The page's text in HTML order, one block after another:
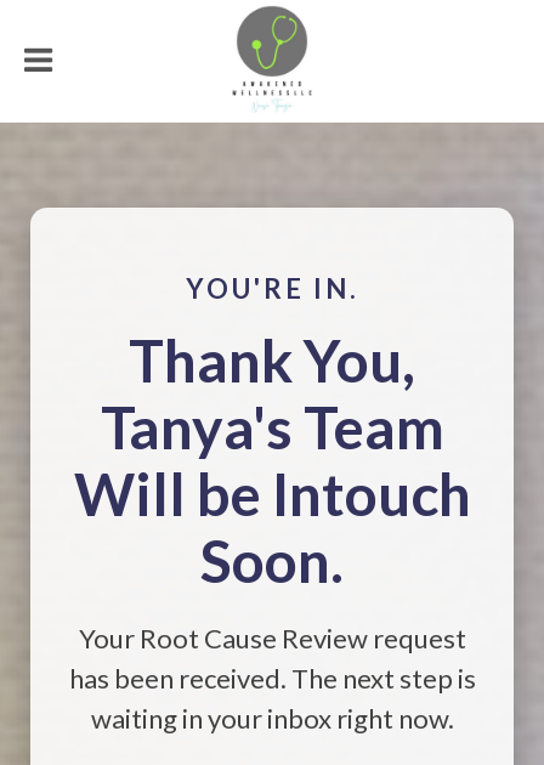
YOU'RE IN.
Thank You,
Tanya's Team
Will be Intouch
Soon.
Your Root Cause Review request
has been received. The next step is
waiting in your inbox right now.